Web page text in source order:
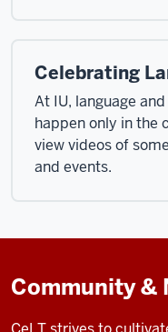
Celebrating
At IU, language
happen only in the
view videos of
and events.
Community &